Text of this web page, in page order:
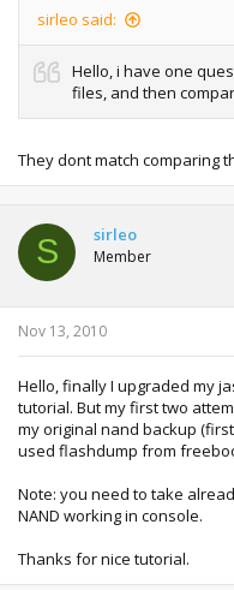
sirleo said:
Hello, i have one
files, and then
They dont match comparing
S sirleo
Member
Nov 13, 2010
Hello, finally I upgraded my
tutorial. But my first two
my original nand backup
used flashdump from
Note: you need to take
NAND working in console.
Thanks for nice tutorial.